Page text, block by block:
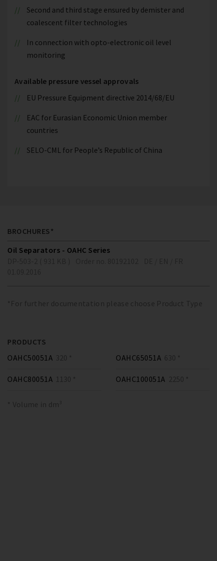
Second and third stage ensured by demister and
coalescent filter technologies
In connection with opto-electronic oil level
monitoring
Available pressure vessel approvals
EU Pressure Equipment directive 2014/68/EU
EAC for Eurasian Economic Union member
countries
SELO-CML for People’s Republic of China
BROCHURES*
Oil Separators - OAHC Series
*For further documentation please choose Product Type
PRODUCTS
OAHC50051A 320 * OAHC65051A 630 *
OAHC80051A 1130 * OAHC100051A 2250 *
* Volume in dm³